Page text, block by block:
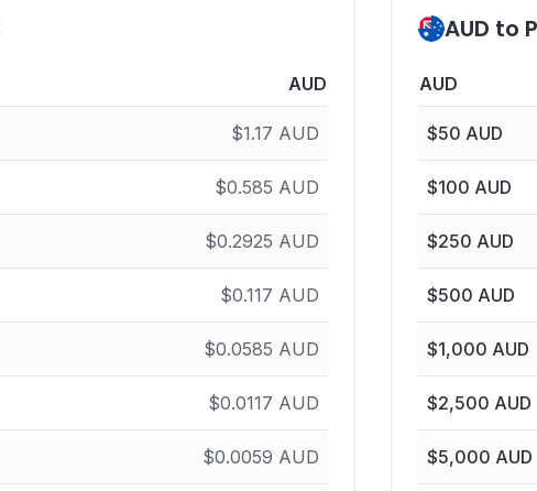
AUD
$1.17 AUD
$0.585 AUD
$0.2925 AUD
$0.117 AUD
$0.0585 AUD
$0.0117 AUD
$0.0059 AUD
AUD to
AUD
$50 AUD
$100 AUD
$250 AUD
$500 AUD
$1,000 AUD
$2,500 AUD
$5,000 AUD